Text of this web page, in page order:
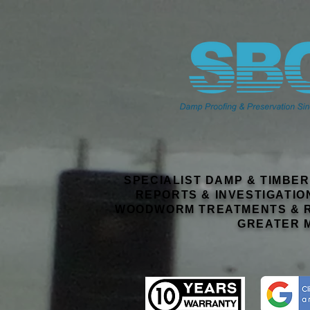
SPECIALIST DAMP &
REPORTS &
WOODWORM TREATMENTS
GREATER